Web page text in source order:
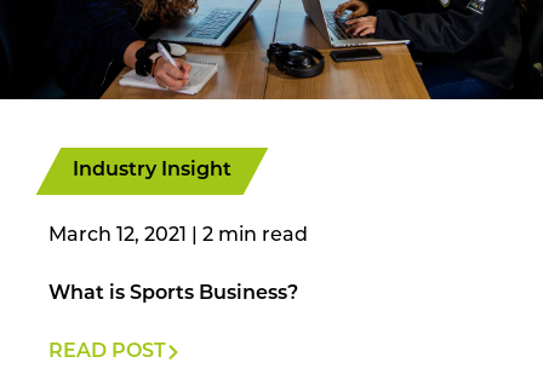
Industry Insight
March 12, 2021
What is Sports Business?
READ POST